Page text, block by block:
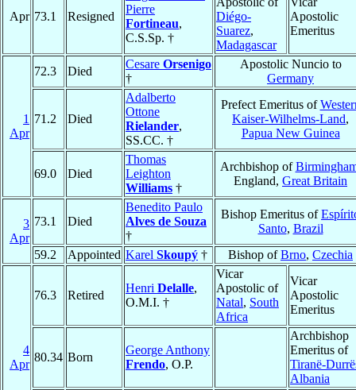
Apr 73.1 Resigned
Pierre
Fortineau,
C.S.Sp. †
Diégo-
Suarez,
Madagascar
Apostolic
Emeritus
1
Apr
72.3 Died
Cesare Orsenigo
†
Apostolic Nuncio to
Germany
71.2 Died
Adalberto
Ottone
Rielander,
SS.CC. †
Prefect Emeritus of
Kaiser-Wilhelms-Land,
Papua New Guinea
69.0 Died
Thomas
Leighton
Williams †
Archbishop of
England, Great Britain
3
Apr
73.1 Died
Benedito Paulo
Alves de Souza
†
Bishop Emeritus of
Santo, Brazil
59.2
Appointed Karel Skoupý † Bishop ofBrno, Czechia
4
Apr
76.3 Retired
Henri Delalle,
O.M.I. †
Vicar
Apostolic of
Natal, South
Africa
Vicar
Apostolic
Emeritus
80.34 Born
George Anthony
Frendo, O.P.
Archbishop
Emeritus of
Tiranë-
Albania